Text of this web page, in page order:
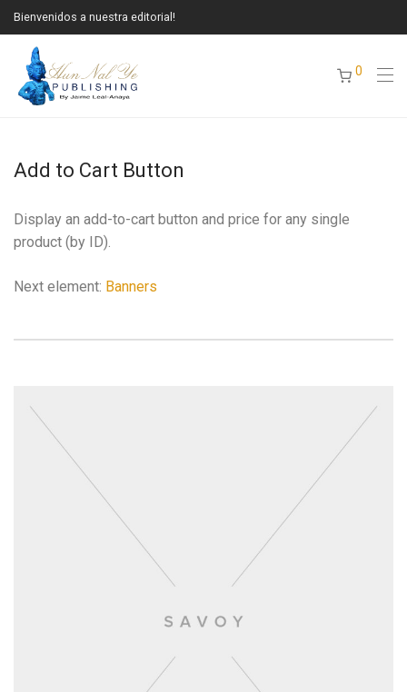
Bienvenidos a nuestra editorial!
0
Add to Cart Button
Display an add-to-cart button and price for any single
product (by ID).
Next element: Banners